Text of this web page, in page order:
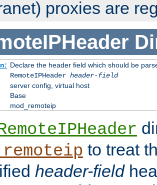
proxies are
Declare the header field which should be
RemoteIPHeader header-field
server config, virtual host
Base
mod_remoteip
to treat
header-field